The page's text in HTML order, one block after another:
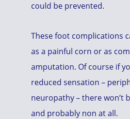
could be prevented.
These foot complications
as a painful corn or as
amputation. Of course if
reduced sensation –
neuropathy – there won’t
and probably non at all.